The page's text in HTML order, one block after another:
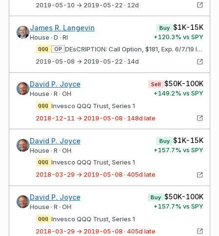
2019-05-10 → 2019-05-22 · 12d
James R. Langevin
House · D · RI
Buy $1K-15K
+120.3% vs SPY
QQQ OP
DEsCRIPTION: Call Option, $181, Exp. 6/7/19 Invesco QQQ Trust, series 1
2019-05-08 → 2019-05-22 · 14d
David P. Joyce
House · R · OH
Sell $50K-100K
+149.2% vs SPY
QQQ Invesco QQQ Trust, Series 1
2018-12-11 → 2019-05-08 · 148d late
David P. Joyce
House · R · OH
Buy $1K-15K
+157.7% vs SPY
QQQ Invesco QQQ Trust, Series 1
2018-03-29 → 2019-05-08 · 405d late
David P. Joyce
House · R · OH
Buy $50K-100K
+157.7% vs SPY
QQQ Invesco QQQ Trust, Series 1
2018-03-29 → 2019-05-08 · 405d late